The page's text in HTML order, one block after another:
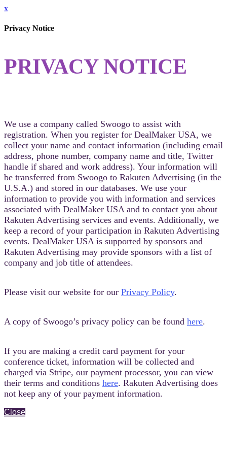
x
Privacy Notice
PRIVACY NOTICE
We use a company called Swoogo to assist with
registration. When you register for DealMaker USA, we
collect your name and contact information (including email
address, phone number, company name and title, Twitter
handle if shared and work address). Your information will
be transferred from Swoogo to Rakuten Advertising (in the
U.S.A.) and stored in our databases. We use your
information to provide you with information and services
associated with DealMaker USA and to contact you about
Rakuten Advertising services and events. Additionally, we
keep a record of your participation in Rakuten Advertising
events. DealMaker USA is supported by sponsors and
Rakuten Advertising may provide sponsors with a list of
company and job title of attendees.
Please visit our website for our Privacy Policy.
A copy of Swoogo’s privacy policy can be found here.
If you are making a credit card payment for your
conference ticket, information will be collected and
charged via Stripe, our payment processor, you can view
their terms and conditions here. Rakuten Advertising does
not keep any of your payment information.
Close